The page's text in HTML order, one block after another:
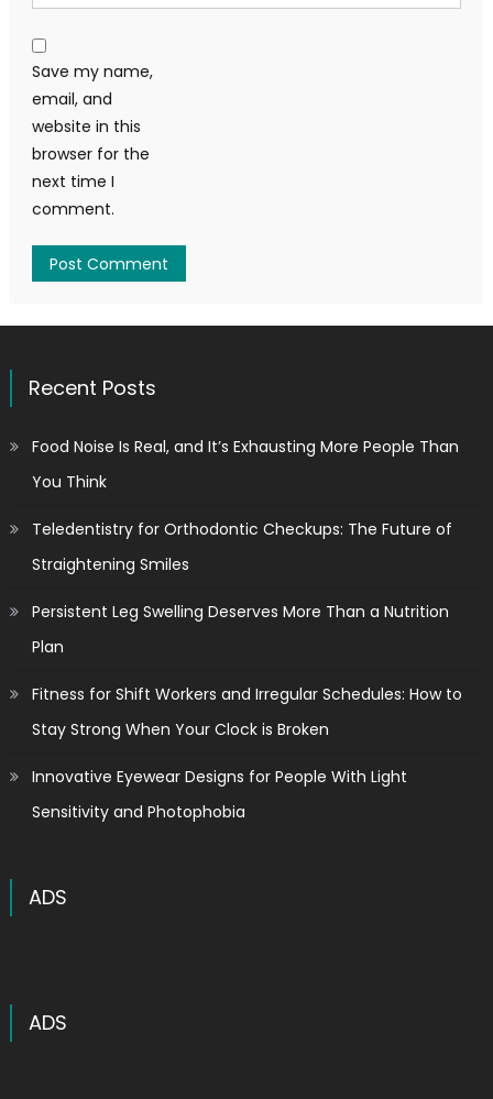
Save my name,
email, and
website in this
browser for the
next time I
comment.
Recent Posts
Food Noise Is Real, and It’s Exhausting More People Than
You Think
Teledentistry for Orthodontic Checkups: The Future of
Straightening Smiles
Persistent Leg Swelling Deserves More Than a Nutrition
Plan
Fitness for Shift Workers and Irregular Schedules: How to
Stay Strong When Your Clock is Broken
Innovative Eyewear Designs for People With Light
Sensitivity and Photophobia
ADS
ADS